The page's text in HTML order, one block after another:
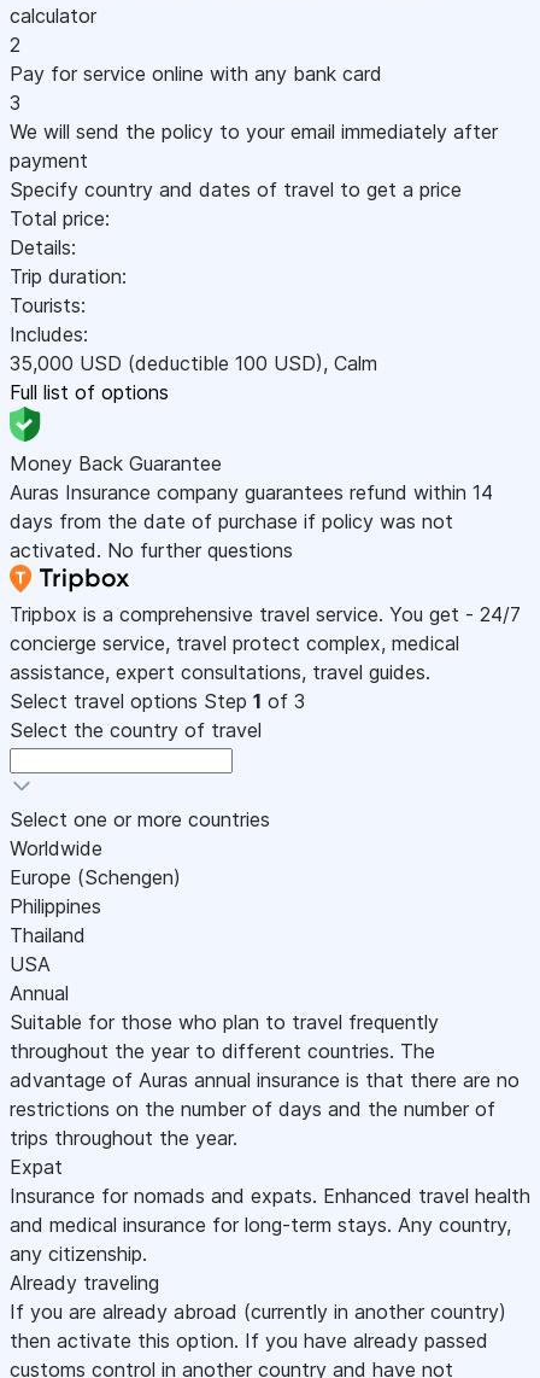
calculator
2
Pay for service online with any bank card
3
We will send the policy to your email immediately after
payment
Specify country and dates of travel to get a price
Total price:
Details:
Trip duration:
Tourists:
Includes:
35,000 USD (deductible 100 USD), Calm
Full list of options
Money Back Guarantee
Auras Insurance company guarantees refund within 14
days from the date of purchase if policy was not
activated. No further questions
Tripbox is a comprehensive travel service. You get - 24/7
concierge service, travel protect complex, medical
assistance, expert consultations, travel guides.
Select travel options Step 1 of 3
Select the country of travel
Select one or more countries
Worldwide
Europe (Schengen)
Philippines
Thailand
USA
Annual
Suitable for those who plan to travel frequently
throughout the year to different countries. The
advantage of Auras annual insurance is that there are no
restrictions on the number of days and the number of
trips throughout the year.
Expat
Insurance for nomads and expats. Enhanced travel health
and medical insurance for long-term stays. Any country,
any citizenship.
Already traveling
If you are already abroad (currently in another country)
then activate this option. If you have already passed
customs control in another country and have not